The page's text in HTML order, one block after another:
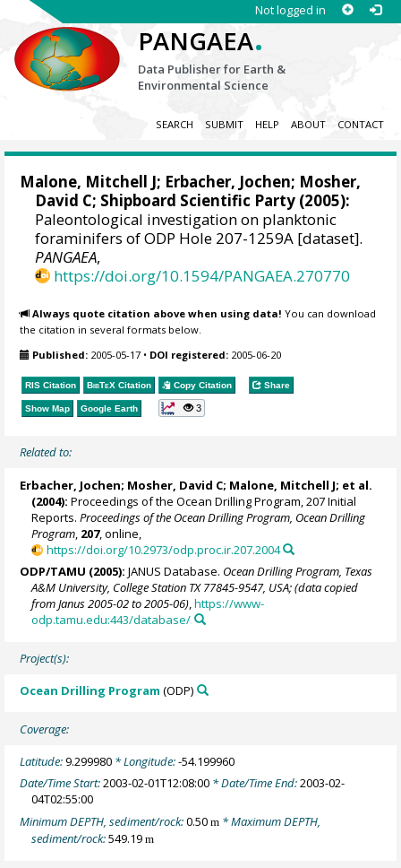
Not logged in
PANGAEA.
Data Publisher for Earth &
Environmental Science
SEARCH SUBMIT HELP ABOUT CONTACT
Malone, Mitchell J; Erbacher, Jochen; Mosher,
David C; Shipboard Scientific Party (2005):
Paleontological investigation on planktonic
foraminifers of ODP Hole 207-1259A [dataset].
PANGAEA,
https://doi.org/10.1594/PANGAEA.270770
Always quote citation above when using data! You can download
the citation in several formats below.
Published: 2005-05-17 • DOI registered: 2005-06-20
RIS Citation BibTeX Citation Copy Citation Share
Show Map Google Earth 3
Related to:
Erbacher, Jochen; Mosher, David C; Malone, Mitchell J; et al.
(2004): Proceedings of the Ocean Drilling Program, 207 Initial
Reports.Proceedings of the Ocean Drilling Program, Ocean Drilling
Program 207, online,
https://doi.org/10.2973/odp.proc.ir.207.2004
ODP/TAMU (2005): JANUS Database. Ocean Drilling Program, Texas
A&M University, College Station TX 77845-9547, USA; (data copied
from Janus 2005-02 to 2005-06),https://www-
odp.tamu.edu:443/database/
Project(s):
Ocean Drilling Program (ODP)
Coverage:
Latitude:9.299980 * Longitude:-54.199960
Date/Time Start:2003-02-01T12:08:00 * Date/Time End:2003-02-
04T02:55:00
Minimum DEPTH, sediment/rock:0.50m * Maximum DEPTH,
sediment/rock:549.19m